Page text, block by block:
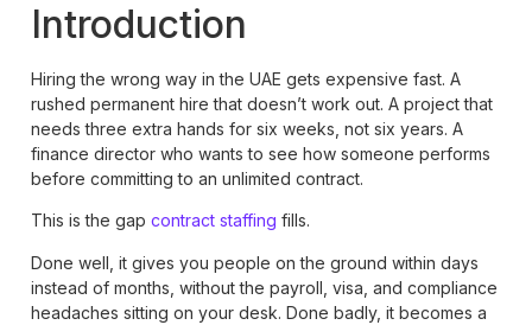
Introduction
Hiring the wrong way in the UAE gets expensive fast. A
rushed permanent hire that doesn’t work out. A project that
needs three extra hands for six weeks, not six years. A
finance director who wants to see how someone performs
before committing to an unlimited contract.
This is the gap contract staffing fills.
Done well, it gives you people on the ground within days
instead of months, without the payroll, visa, and compliance
headaches sitting on your desk. Done badly, it becomes a